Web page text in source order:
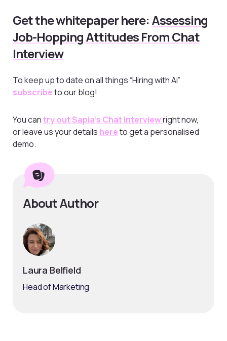
Get the whitepaper here: Assessing
Job-Hopping Attitudes From Chat
Interview
To keep up to date on all things “Hiring with Ai”
subscribeto our blog!
You cantry out Sapia’s Chat Interviewright now,
or leave us your details hereto get a personalised
demo.
About Author
Laura Belfield
Head of Marketing